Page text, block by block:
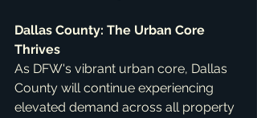
Dallas County: The Urban Core
Thrives
As DFW's vibrant urban core, Dallas
County will continue experiencing
elevated demand across all property